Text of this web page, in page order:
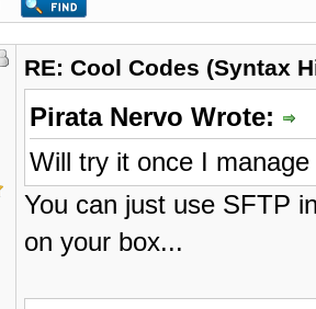
RE: Cool Codes (Syntax
Pirata Nervo Wrote:
Will try it once I
You can just use SFTP
on your box...